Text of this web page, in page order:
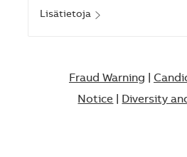
Lisätietoja
Fraud Warning
Notice
Diversity